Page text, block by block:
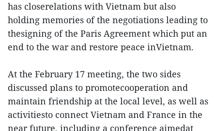
has closerelations with Vietnam but also
holding memories of the negotiations leading to
thesigning of the Paris Agreement which put an
end to the war and restore peace inVietnam.
At the February 17 meeting, the two sides
discussed plans to promotecooperation and
maintain friendship at the local level, as well as
activitiesto connect Vietnam and France in the
near future, including a conference aimedat